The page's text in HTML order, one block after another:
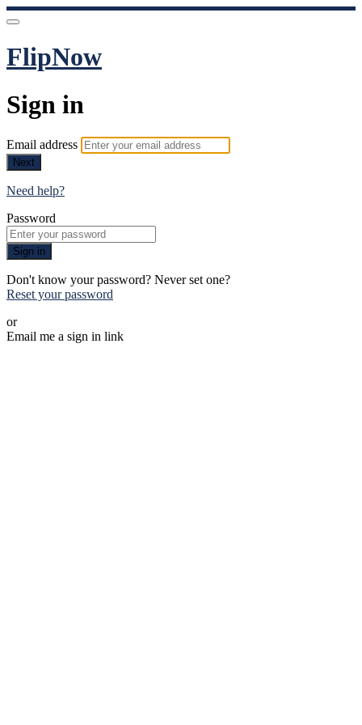
FlipNow
Sign in
Email address
Next
Need help?
Password
Sign in
Don't know your password? Never set one?
Reset your password
or
Email me a sign in link